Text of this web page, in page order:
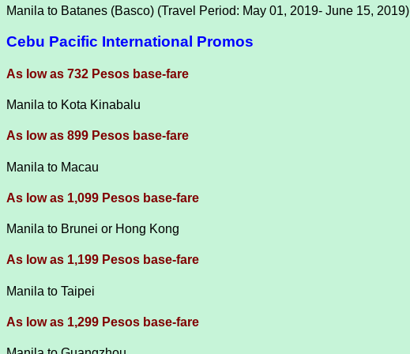
Manila to Batanes (Basco) (Travel Period: May 01, 2019- June 15, 2019)
Cebu Pacific International Promos
As low as 732 Pesos base-fare
Manila to Kota Kinabalu
As low as 899 Pesos base-fare
Manila to Macau
As low as 1,099 Pesos base-fare
Manila to Brunei or Hong Kong
As low as 1,199 Pesos base-fare
Manila to Taipei
As low as 1,299 Pesos base-fare